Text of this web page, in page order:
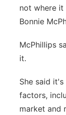
not where it
Bonnie
McPhillips
it.
She said
factors,
market and